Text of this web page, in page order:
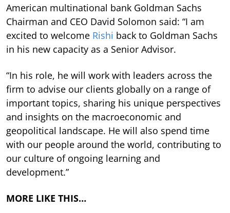
American multinational bank Goldman Sachs
Chairman and CEO David Solomon said: “I am
excited to welcome Rishi back to Goldman Sachs
in his new capacity as a Senior Advisor.
“In his role, he will work with leaders across the
firm to advise our clients globally on a range of
important topics, sharing his unique perspectives
and insights on the macroeconomic and
geopolitical landscape. He will also spend time
with our people around the world, contributing to
our culture of ongoing learning and
development.”
MORE LIKE THIS…